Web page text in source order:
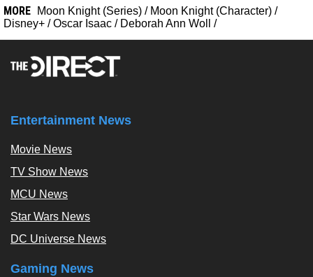
MORE Moon Knight (Series) / Moon Knight (Character) /
Disney+ /Oscar Isaac / Deborah Ann Woll /
Entertainment News
Movie News
TV Show News
MCU News
Star Wars News
DC Universe News
Gaming News